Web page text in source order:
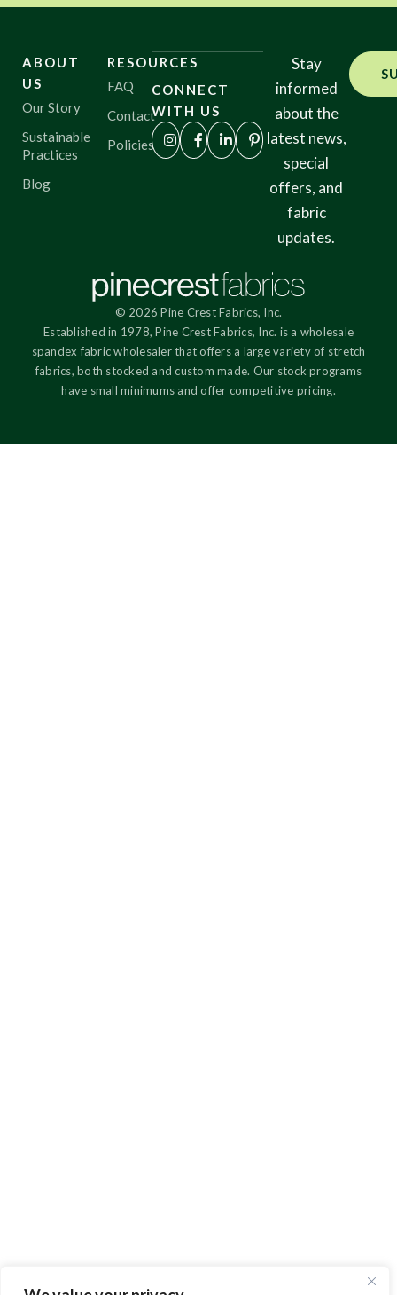
ABOUT
US
Our Story
Sustainable
Practices
Blog
RESOURCES
FAQ
Contact
Policies
CONNECT
WITH US
Stay
informed
about the
latest news,
special
offers, and
fabric
updates.
© 2026 Pine Crest Fabrics, Inc.
Established in 1978, Pine Crest Fabrics, Inc. is a wholesale
spandex fabric wholesaler that offers a large variety of stretch
fabrics, both stocked and custom made. Our stock programs
have small minimums and offer competitive pricing.